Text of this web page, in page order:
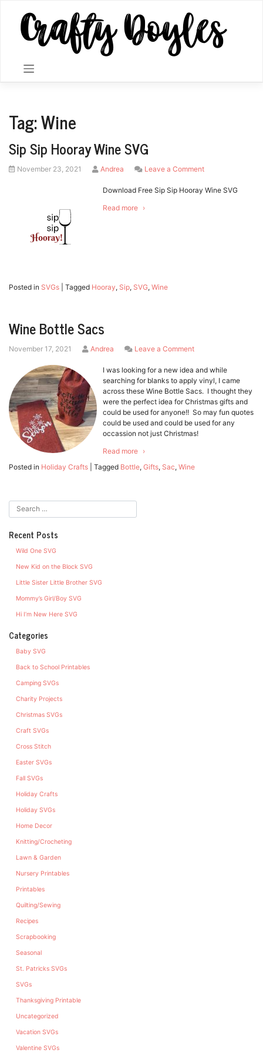
content
Tag:Wine
Sip Sip Hooray Wine SVG
Posted
November 23, 2021 by Andrea Leave a Commenton
Sip
Download Free Sip Sip Hooray Wine SVG
Read more
Posted in SVGs Tagged Hooray, Sip, SVG, Wine
Wine Bottle Sacs
November 17, 2021 by Andrea Leave a Commenton
Bottle
Sacs
I was looking for a new idea and while
searching for blanks to apply vinyl, I came
across these Wine Bottle Sacs. I thought they
were the perfect idea for Christmas gifts and
could be used for anyone!! So may fun quotes
could be used and could be used for any
occassion not just Christmas!
Read more
Posted in Holiday Crafts Tagged Bottle, Gifts, Sac, Wine
Recent Posts
Wild One SVG
New Kid on the Block SVG
Little Sister Little Brother SVG
Mommy’s Girl/Boy SVG
Hi I’m New Here SVG
Categories
Baby SVG
Back to School Printables
Camping SVGs
Charity Projects
Christmas SVGs
Craft SVGs
Cross Stitch
Easter SVGs
Fall SVGs
Holiday Crafts
Holiday SVGs
Home Decor
Knitting/Crocheting
Lawn & Garden
Nursery Printables
Printables
Quilting/Sewing
Recipes
Scrapbooking
Seasonal
St. Patricks SVGs
SVGs
Thanksgiving Printable
Uncategorized
Vacation SVGs
Valentine SVGs